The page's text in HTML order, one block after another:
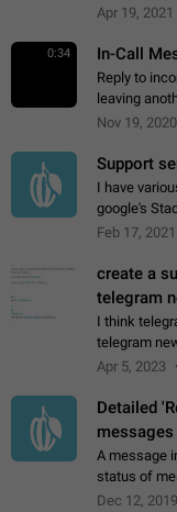
request 2FA
Apr 19, 2021
0:34 In-Call
Reply to
leaving another
on the
Nov 19, 2020
Support
I have
google's
videos with
Feb 17, 2021
create a
telegram
I think
telegram
Persian
Apr 5, 2023
Detailed
A message
status of messages: When the
chats. Which group members read the message and at what
Dec 12, 2019